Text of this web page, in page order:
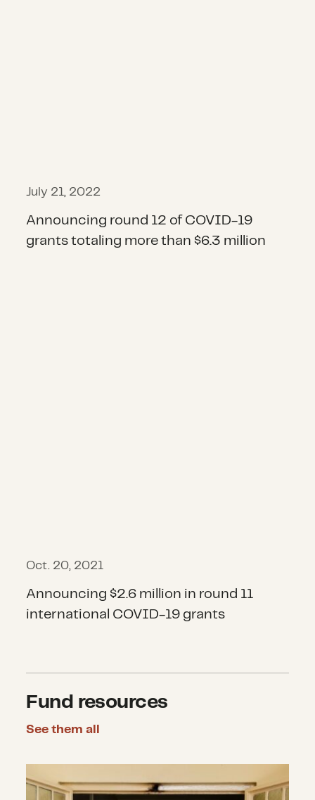
July 21, 2022
Announcing round 12 of COVID-19
grants totaling more than $6.3 million
Oct. 20, 2021
Announcing $2.6 million in round 11
international COVID-19 grants
Fund resources
See them all
Pandemics and Infectious